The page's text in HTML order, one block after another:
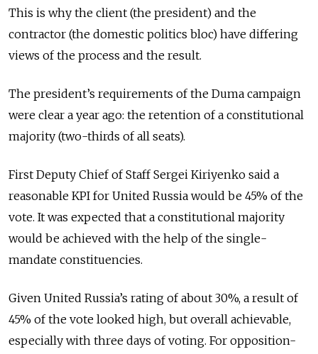
This is why the client (the president) and the
contractor (the domestic politics bloc) have differing
views of the process and the result.
The president’s requirements of the Duma campaign
were clear a year ago: the retention of a constitutional
majority (two-thirds of all seats).
First Deputy Chief of Staff Sergei Kiriyenko said a
reasonable KPI for United Russia would be 45% of the
vote. It was expected that a constitutional majority
would be achieved with the help of the single-
mandate constituencies.
Given United Russia’s rating of about 30%, a result of
45% of the vote looked high, but overall achievable,
especially with three days of voting. For opposition-